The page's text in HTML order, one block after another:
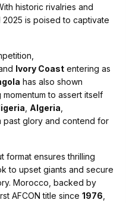
historic rivalries and
2025 is poised to captivate
and Ivory Coast entering as
has also shown
to assert itself
Algeria
past glory and contend for
format ensures thrilling
to upset giants and secure
Morocco, backed by
AFCON title since 1976